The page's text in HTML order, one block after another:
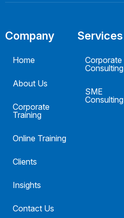
Company
Home
About Us
Corporate
Training
Online Training
Clients
Insights
Contact Us
Services
Corporate
Consulting
SME
Consulting